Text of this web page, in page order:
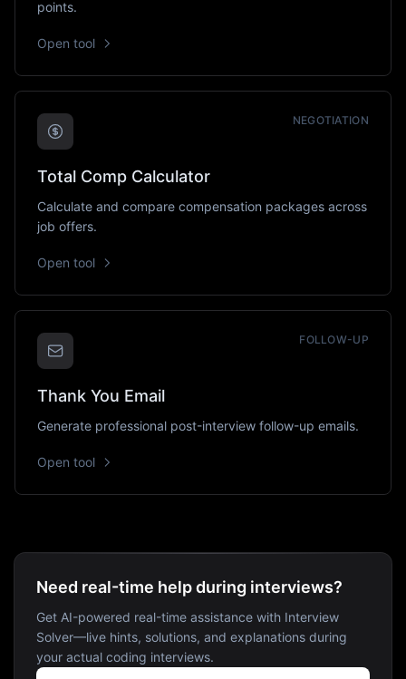
points.
Open tool
NEGOTIATION
Total Comp Calculator
Calculate and compare compensation packages across
job offers.
Open tool
FOLLOW-UP
Thank You Email
Generate professional post-interview follow-up emails.
Open tool
Need real-time help during interviews?
Get AI-powered real-time assistance with Interview
Solver—live hints, solutions, and explanations during
your actual coding interviews.